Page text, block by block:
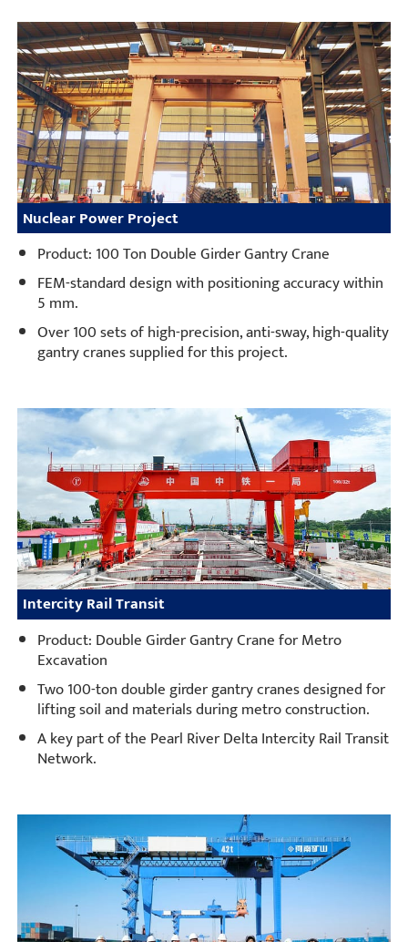
Nuclear Power Project
Product: 100 Ton Double Girder Gantry Crane
FEM-standard design with positioning accuracy within
5 mm.
Over 100 sets of high-precision, anti-sway, high-quality
gantry cranes supplied for this project.
Intercity Rail Transit
Product: Double Girder Gantry Crane for Metro
Excavation
Two 100-ton double girder gantry cranes designed for
lifting soil and materials during metro construction.
A key part of the Pearl River Delta Intercity Rail Transit
Network.